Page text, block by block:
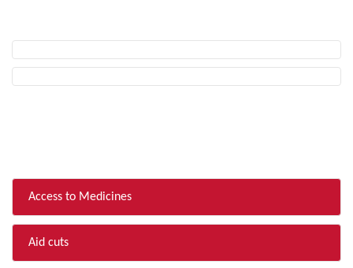
Access to Medicines
Aid cuts